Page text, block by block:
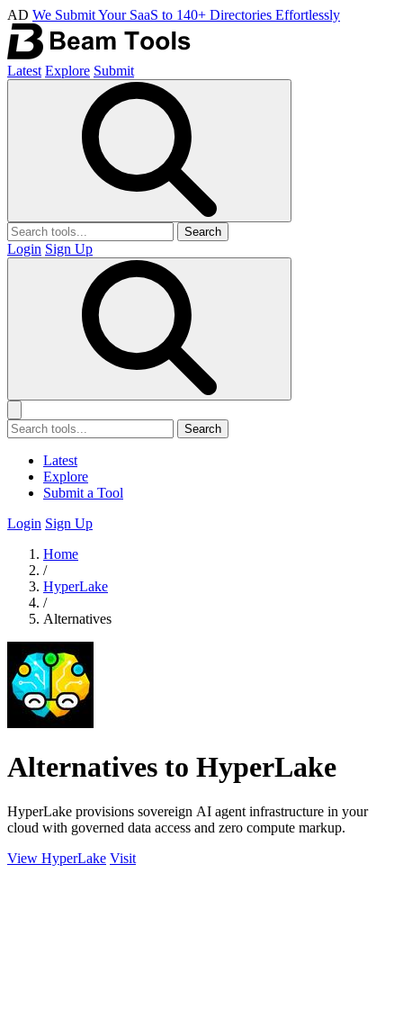
AD We Submit Your SaaS to 140+ Directories Effortlessly
Latest Explore Submit
Search
Login Sign Up
Search
Latest
Explore
Submit a Tool
Login Sign Up
Home
/
HyperLake
/
Alternatives
Alternatives to HyperLake
HyperLake provisions sovereign AI agent infrastructure in your
cloud with governed data access and zero compute markup.
View HyperLake Visit